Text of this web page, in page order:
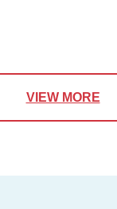
VIEW MORE